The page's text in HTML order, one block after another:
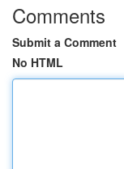
Comments
Submit a Comment
No HTML